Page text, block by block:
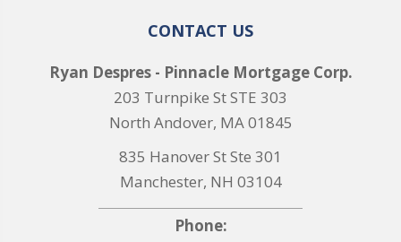
CONTACT US
Ryan Despres - Pinnacle Mortgage Corp.
203 Turnpike St STE 303
North Andover, MA 01845
835 Hanover St Ste 301
Manchester, NH 03104
Phone: